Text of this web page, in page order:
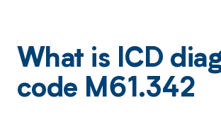
What is ICD
code M61.342